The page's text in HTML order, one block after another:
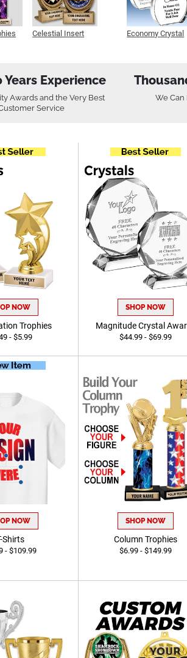
Celestial Insert
Economy Crystal
Years Experience
Awards and the Very Best
Service
We
NOW
Trophies
- $5.99
SHOP NOW
Magnitude Crystal
$44.99 - $69.99
NOW
Shirts
- $109.99
SHOP NOW
Column Trophies
$6.99 - $149.99